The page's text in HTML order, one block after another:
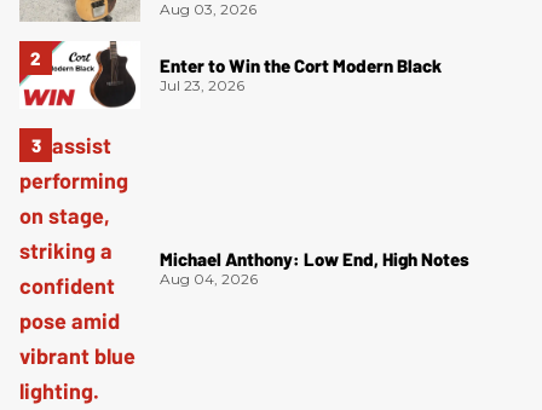
Aug 03, 2026
Enter to Win the Cort Modern Black
Jul 23, 2026
Michael Anthony: Low End, High Notes
Aug 04, 2026